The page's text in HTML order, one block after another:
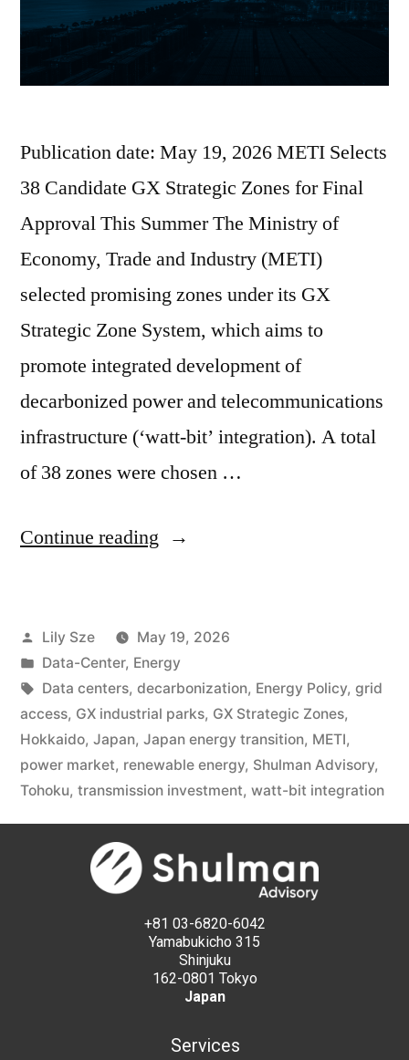
Publication date: May 19, 2026 METI Selects
38 Candidate GX Strategic Zones for Final
Approval This Summer The Ministry of
Economy, Trade and Industry (METI)
selected promising zones under its GX
Strategic Zone System, which aims to
promote integrated development of
decarbonized power and telecommunications
infrastructure (‘watt-bit’ integration). A total
of 38 zones were chosen …
Continue reading
Lily Sze
May 19, 2026
Data-Center, Energy
Data centers, decarbonization, Energy Policy, grid
access, GX industrial parks, GX Strategic Zones,
Hokkaido, Japan, Japan energy transition, METI,
power market, renewable energy, Shulman Advisory,
Tohoku, transmission investment, watt-bit integration
+81 03-6820-6042
Yamabukicho 315
Shinjuku
162-0801 Tokyo
Japan
Services